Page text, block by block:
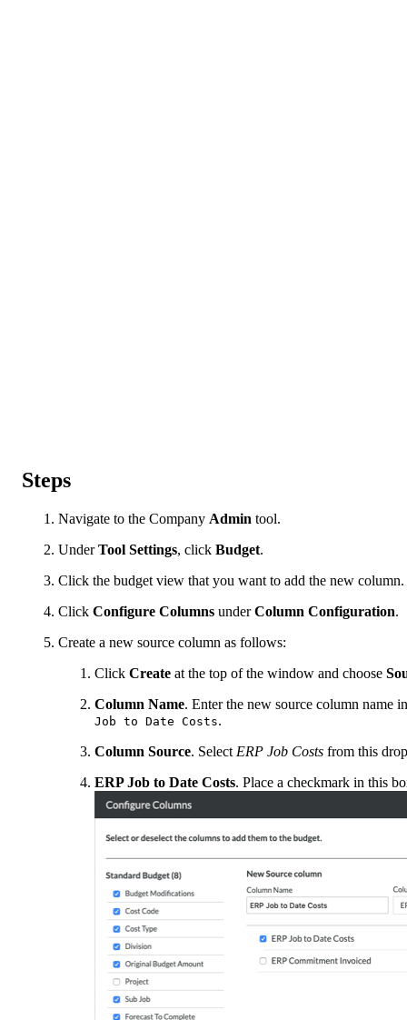
Steps
Navigate to the Company Admin tool.
UnderTool Settings, click Budget.
Click the budget view that you want to add the new column.
Click Configure Columns underColumn Configuration.
Create a new source column as follows:
Click Create at the top of the window and choose
Column Name. Enter the new source column name
Job to Date Costs.
Column Source. Select ERP Job Costs from this
ERP Job to Date Costs. Place a checkmark in this